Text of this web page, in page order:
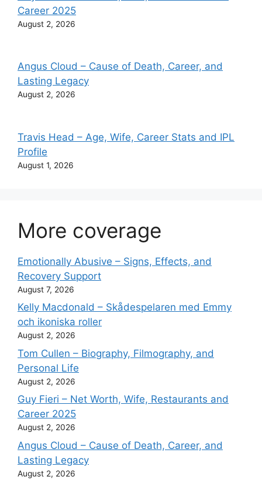
Career 2025
August 2, 2026
Angus Cloud – Cause of Death, Career, and
Lasting Legacy
August 2, 2026
Travis Head – Age, Wife, Career Stats and IPL
Profile
August 1, 2026
More coverage
Emotionally Abusive – Signs, Effects, and
Recovery Support
August 7, 2026
Kelly Macdonald – Skådespelaren med Emmy
och ikoniska roller
August 2, 2026
Tom Cullen – Biography, Filmography, and
Personal Life
August 2, 2026
Guy Fieri – Net Worth, Wife, Restaurants and
Career 2025
August 2, 2026
Angus Cloud – Cause of Death, Career, and
Lasting Legacy
August 2, 2026